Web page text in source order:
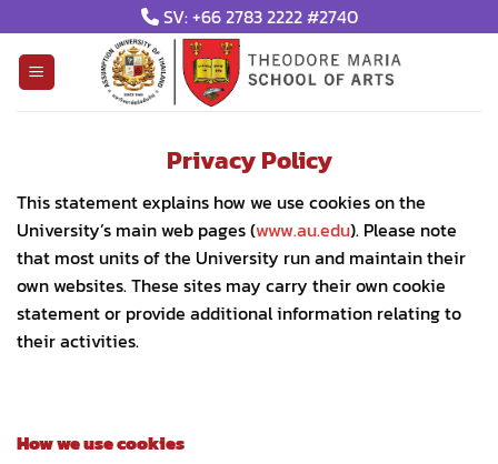
to
content
SV: +66 2783 2222 #2740
Privacy Policy
This statement explains how we use cookies on the
University’s main web pages (www.au.edu). Please note
that most units of the University run and maintain their
own websites. These sites may carry their own cookie
statement or provide additional information relating to
their activities.
How we use cookies